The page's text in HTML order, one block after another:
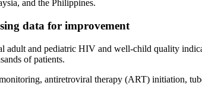
and the Philippines.
data for improvement
and pediatric HIV and well-child quality
of patients.
antiretroviral therapy (ART) initiation,